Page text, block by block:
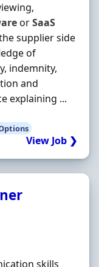
orSaaS
supplier side
of
indemnity,
and
explaining ...
View Job ❯
skills